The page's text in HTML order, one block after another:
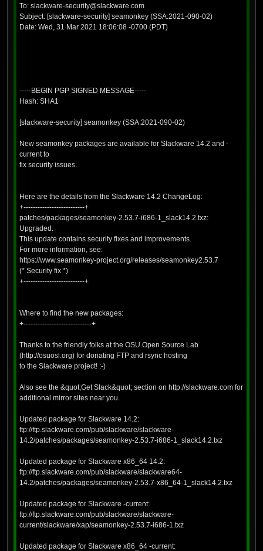
To: slackware-security@slackware.com
Subject: [slackware-security] seamonkey (SSA:2021-090-02)
Date: Wed, 31 Mar 2021 18:06:08 -0700 (PDT)
-----BEGIN PGP SIGNED MESSAGE-----
Hash: SHA1
[slackware-security] seamonkey (SSA:2021-090-02)
New seamonkey packages are available for Slackware 14.2 and -
current to
fix security issues.
Here are the details from the Slackware 14.2 ChangeLog:
+--------------------------+
patches/packages/seamonkey-2.53.7-i686-1_slack14.2.txz:
Upgraded.
This update contains security fixes and improvements.
For more information, see:
https://www.seamonkey-project.org/releases/seamonkey2.53.7
(* Security fix *)
+--------------------------+
Where to find the new packages:
+-----------------------------+
Thanks to the friendly folks at the OSU Open Source Lab
(http://osuosl.org) for donating FTP and rsync hosting
to the Slackware project! :-)
Also see the &quot;Get Slack&quot; section on http://slackware.com for
additional mirror sites near you.
Updated package for Slackware 14.2:
ftp://ftp.slackware.com/pub/slackware/slackware-
14.2/patches/packages/seamonkey-2.53.7-i686-1_slack14.2.txz
Updated package for Slackware x86_64 14.2:
ftp://ftp.slackware.com/pub/slackware/slackware64-
14.2/patches/packages/seamonkey-2.53.7-x86_64-1_slack14.2.txz
Updated package for Slackware -current:
ftp://ftp.slackware.com/pub/slackware/slackware-
current/slackware/xap/seamonkey-2.53.7-i686-1.txz
Updated package for Slackware x86_64 -current: